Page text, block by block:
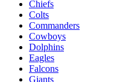
Chiefs
Colts
Commanders
Cowboys
Dolphins
Eagles
Falcons
Giants